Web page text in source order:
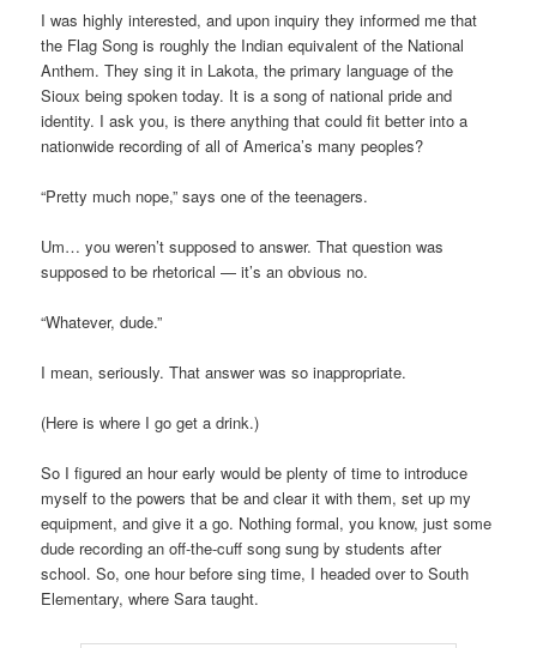
I was highly interested, and upon inquiry they informed me that
the Flag Song is roughly the Indian equivalent of the National
Anthem. They sing it in Lakota, the primary language of the
Sioux being spoken today. It is a song of national pride and
identity. I ask you, is there anything that could fit better into a
nationwide recording of all of America’s many peoples?
“Pretty much nope,” says one of the teenagers.
Um… you weren’t supposed to answer. That question was
supposed to be rhetorical — it’s an obvious no.
“Whatever, dude.”
I mean, seriously. That answer was so inappropriate.
(Here is where I go get a drink.)
So I figured an hour early would be plenty of time to introduce
myself to the powers that be and clear it with them, set up my
equipment, and give it a go. Nothing formal, you know, just some
dude recording an off-the-cuff song sung by students after
school. So, one hour before sing time, I headed over to South
Elementary, where Sara taught.